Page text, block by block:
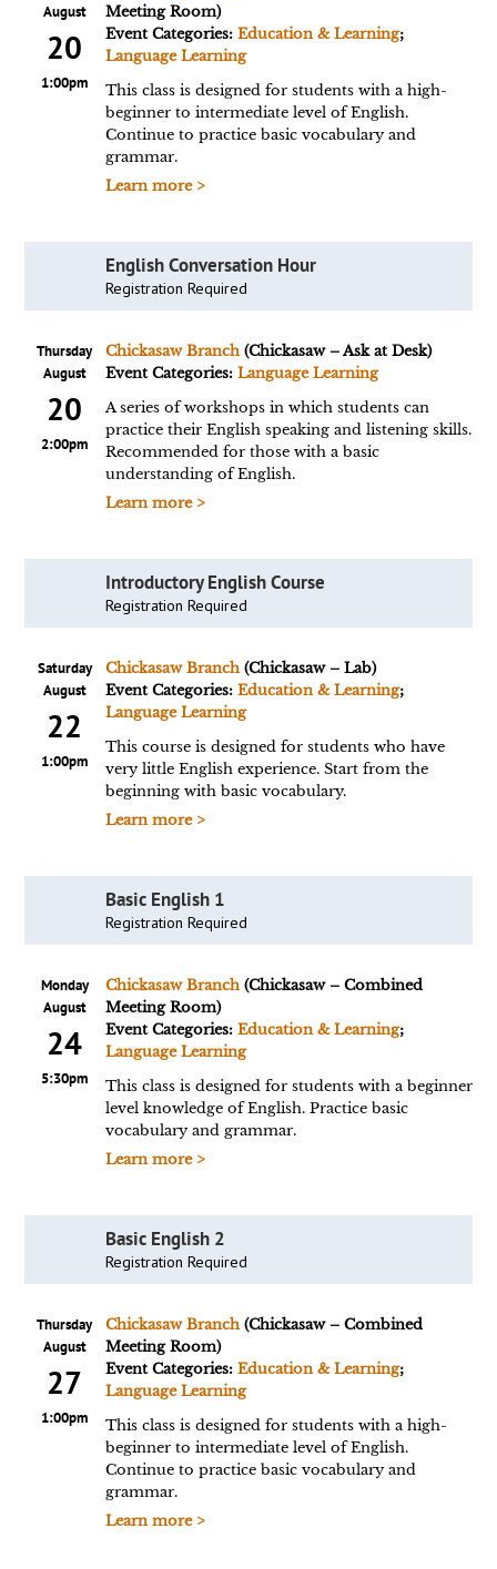
August
20
1:00pm
Meeting Room)
Event Categories: Education & Learning;
Language Learning
This class is designed for students with a high-
beginner to intermediate level of English.
Continue to practice basic vocabulary and
grammar.
Learn more >
English Conversation Hour
Registration Required
Thursday
August
20
2:00pm
Chickasaw Branch(Chickasaw – Ask at Desk)
Event Categories: Language Learning
A series of workshops in which students can
practice their English speaking and listening skills.
Recommended for those with a basic
understanding of English.
Learn more >
Introductory English Course
Registration Required
Saturday
August
22
1:00pm
Chickasaw Branch(Chickasaw – Lab)
Event Categories: Education & Learning;
Language Learning
This course is designed for students who have
very little English experience. Start from the
beginning with basic vocabulary.
Learn more >
Basic English 1
Registration Required
Monday
August
24
5:30pm
Chickasaw Branch(Chickasaw – Combined
Meeting Room)
Event Categories: Education & Learning;
Language Learning
This class is designed for students with a beginner
level knowledge of English. Practice basic
vocabulary and grammar.
Learn more >
Basic English 2
Registration Required
Thursday
August
27
1:00pm
Chickasaw Branch(Chickasaw – Combined
Meeting Room)
Event Categories: Education & Learning;
Language Learning
This class is designed for students with a high-
beginner to intermediate level of English.
Continue to practice basic vocabulary and
grammar.
Learn more >